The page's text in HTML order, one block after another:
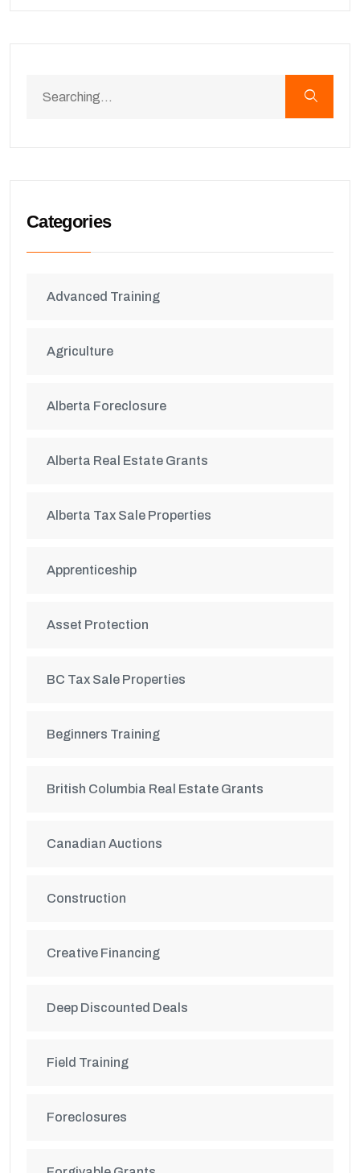
Categories
Advanced Training
Agriculture
Alberta Foreclosure
Alberta Real Estate Grants
Alberta Tax Sale Properties
Apprenticeship
Asset Protection
BC Tax Sale Properties
Beginners Training
British Columbia Real Estate Grants
Canadian Auctions
Construction
Creative Financing
Deep Discounted Deals
Field Training
Foreclosures